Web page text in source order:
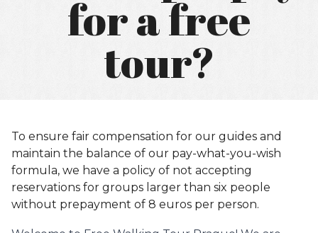
for a free
tour?
To ensure fair compensation for our guides and
maintain the balance of our pay-what-you-wish
formula, we have a policy of not accepting
reservations for groups larger than six people
without prepayment of 8 euros per person.